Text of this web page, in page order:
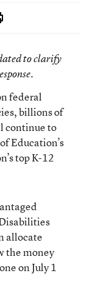
to clarify
federal
billions of
continue to
Education’s
top K-12
allocate
the money
on July 1